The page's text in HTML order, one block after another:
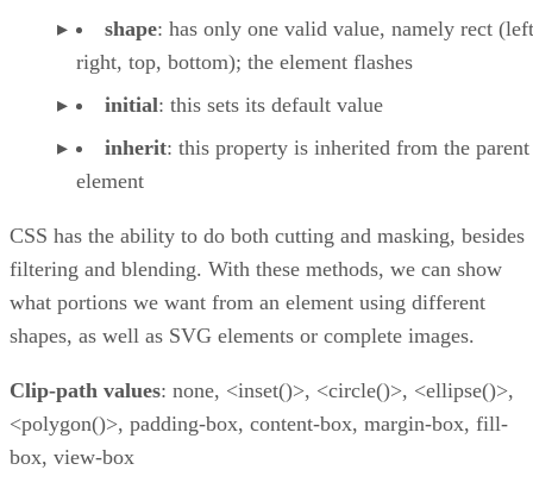
shape: has only one valid value, namely rect
right, top, bottom); the element flashes
initial: this sets its default value
inherit: this property is inherited from the parent
element
CSS has the ability to do both cutting and masking, besides
filtering and blending. With these methods, we can show
what portions we want from an element using different
shapes, as well as SVG elements or complete images.
Clip-path values: none, <inset()>, <circle()>, <ellipse()>,
<polygon()>, padding-box, content-box, margin-box, fill-
box, view-box